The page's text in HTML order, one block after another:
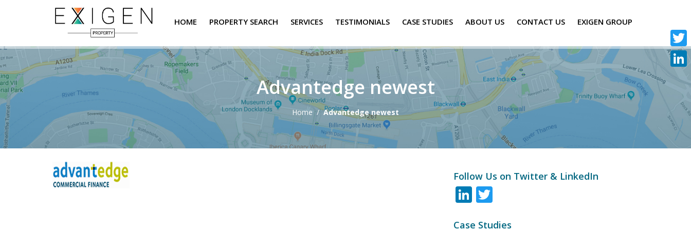
HOME PROPERTY SEARCH SERVICES TESTIMONIALS CASE STUDIES ABOUT US CONTACT US EXIGEN GROUP
Advantedge newest
Home /Advantedge newest
Follow Us on Twitter & LinkedIn
LinkedIn
Case Studies